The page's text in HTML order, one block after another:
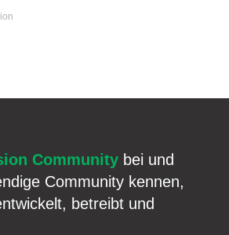
Community bei und
Community kennen,
betreibt und